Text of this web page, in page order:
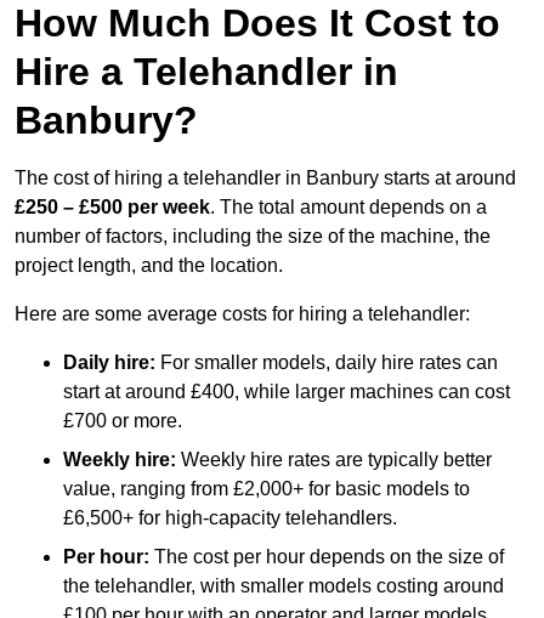
How Much Does It Cost to
Hire a Telehandler in
Banbury?
The cost of hiring a telehandler in Banbury starts at around
£250 – £500 per week. The total amount depends on a
number of factors, including the size of the machine, the
project length, and the location.
Here are some average costs for hiring a telehandler:
Daily hire: For smaller models, daily hire rates can
start at around £400, while larger machines can cost
£700 or more.
Weekly hire: Weekly hire rates are typically better
value, ranging from £2,000+ for basic models to
£6,500+ for high-capacity telehandlers.
Per hour: The cost per hour depends on the size of
the telehandler, with smaller models costing around